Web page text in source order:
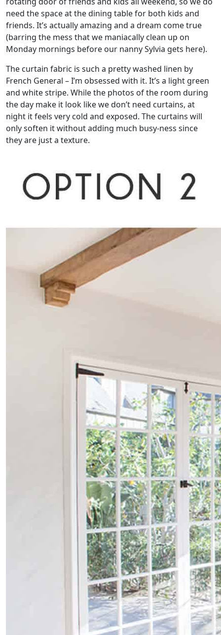
need the space at the dining table for both kids and
friends. It’s actually amazing and a dream come true
(barring the mess that we maniacally clean up on
Monday mornings before our nanny Sylvia gets here).
The curtain fabric is such a pretty washed linen by
French General – I’m obsessed with it. It’s a light green
and white stripe. While the photos of the room during
the day make it look like we don’t need curtains, at
night it feels very cold and exposed. The curtains will
only soften it without adding much busy-ness since
they are just a texture.